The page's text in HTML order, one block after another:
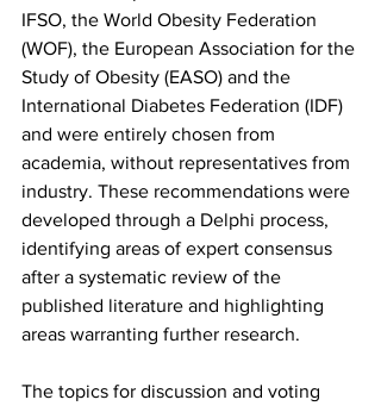
IFSO, the World Obesity Federation
(WOF), the European Association for the
Study of Obesity (EASO) and the
International Diabetes Federation (IDF)
and were entirely chosen from
academia, without representatives from
industry. These recommendations were
developed through a Delphi process,
identifying areas of expert consensus
after a systematic review of the
published literature and highlighting
areas warranting further research.
The topics for discussion and voting